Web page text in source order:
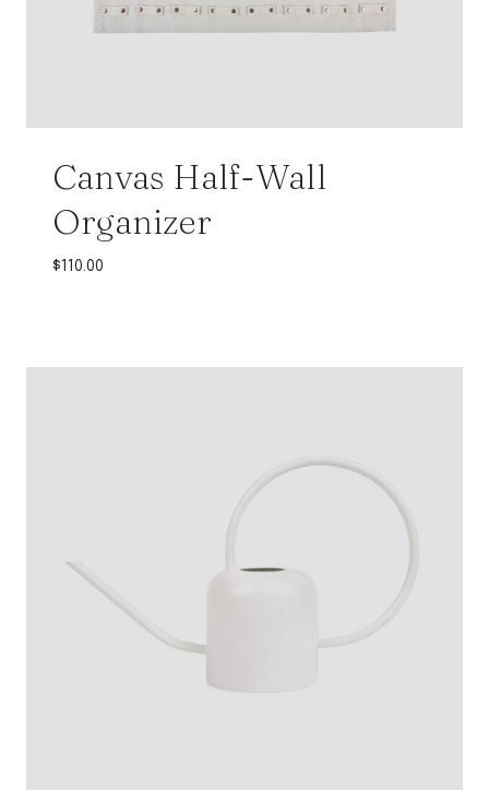
Canvas Half-Wall
Organizer
$ 110.00